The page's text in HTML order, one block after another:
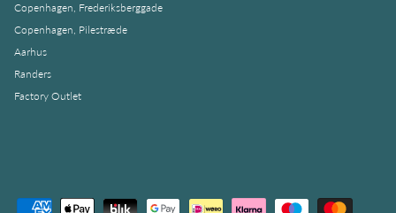
Copenhagen, Frederiksberggade
Copenhagen, Pilestræde
Aarhus
Randers
Factory Outlet